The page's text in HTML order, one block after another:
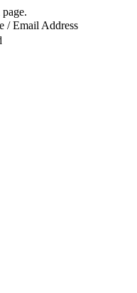
/ Email Address